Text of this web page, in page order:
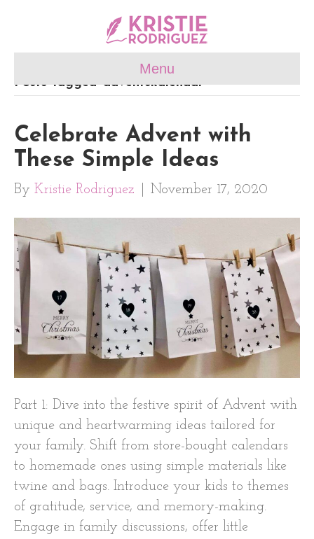
Menu
Posts Tagged ‘adventskalendar’
Celebrate Advent with
These Simple Ideas
By Kristie Rodriguez November 17, 2020
Part 1: Dive into the festive spirit of Advent with
unique and heartwarming ideas tailored for
your family. Shift from store-bought calendars
to homemade ones using simple materials like
twine and bags. Introduce your kids to themes
of gratitude, service, and memory-making.
Engage in family discussions, offer little